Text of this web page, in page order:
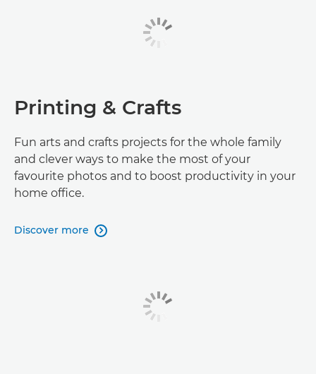
Printing & Crafts
Fun arts and crafts projects for the whole family
and clever ways to make the most of your
favourite photos and to boost productivity in your
home office.
Discover more 